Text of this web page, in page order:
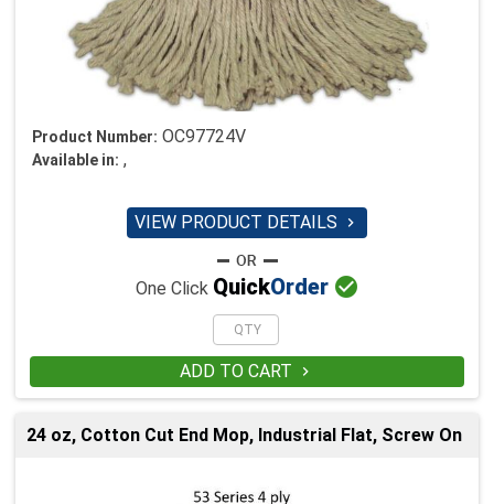
Product Number: OC97724V
Available in: ,
VIEW PRODUCT DETAILS 
One Click QuickOrder 
ADD TO CART 
24 oz, Cotton Cut End Mop, Industrial Flat, Screw On